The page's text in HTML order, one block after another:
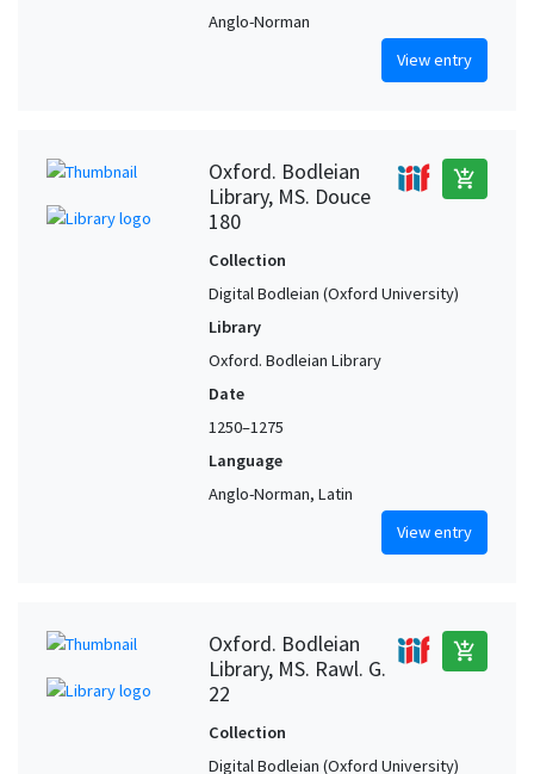
Anglo-Norman
View entry
Oxford. Bodleian
Library, MS. Douce
180
add_shopping_cart
Collection
Digital Bodleian (Oxford University)
Library
Oxford. Bodleian Library
Date
1250–1275
Language
Anglo-Norman, Latin
View entry
Oxford. Bodleian
Library, MS. Rawl. G.
22
add_shopping_cart
Collection
Digital Bodleian (Oxford University)